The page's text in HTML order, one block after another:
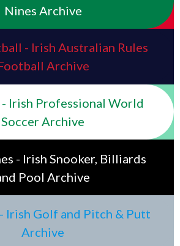
Nines Archive
- Irish Australian Rules
Archive
Irish Professional World
Soccer Archive
- Irish Snooker, Billiards
Pool Archive
Irish Golf and Pitch & Putt
Archive